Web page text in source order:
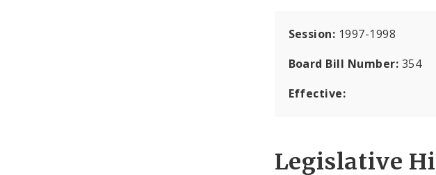
Session: 1997-1998
Board Bill Number: 354
Effective:
Legislative